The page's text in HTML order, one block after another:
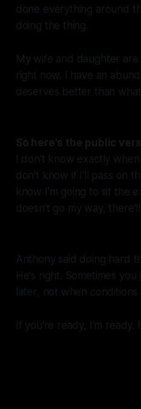
done everything around
doing the thing.
My wife and daughter are
right now. I have an
deserves better than
So here's the public
I don't know exactly when
don't know if I'll pass on
know I'm going to sit the
doesn't go my way,
Anthony said doing hard
He's right. Sometimes
later, not when
If you're ready, I'm ready.